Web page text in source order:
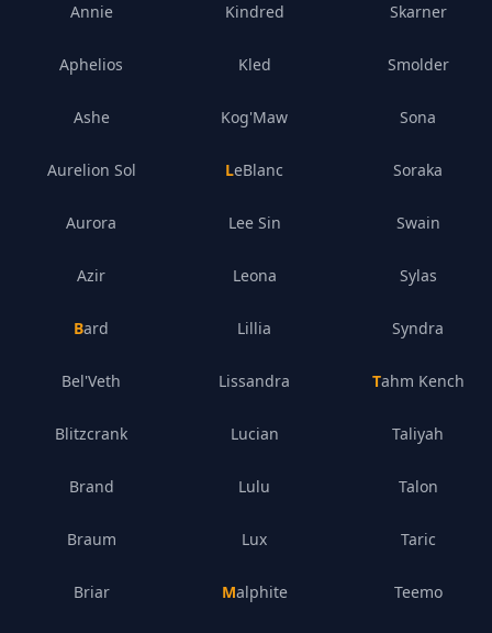
Annie
Aphelios
Ashe
Aurelion Sol
Aurora
Azir
Bard
Bel'Veth
Blitzcrank
Brand
Braum
Briar
Kindred
Kled
Kog'Maw
LeBlanc
Lee Sin
Leona
Lillia
Lissandra
Lucian
Lulu
Lux
Malphite
Skarner
Smolder
Sona
Soraka
Swain
Sylas
Syndra
Tahm Kench
Taliyah
Talon
Taric
Teemo